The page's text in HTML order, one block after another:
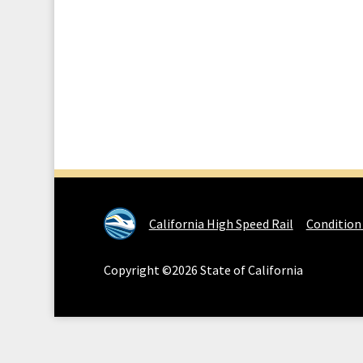
California High Speed Rail Condition
Copyright ©2026 State of California